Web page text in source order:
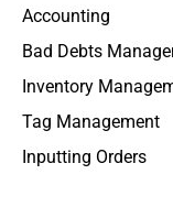
Accounting
Bad Debts
Inventory
Tag Management
Inputting Orders